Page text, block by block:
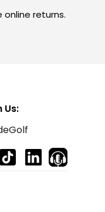
online returns.
Us: